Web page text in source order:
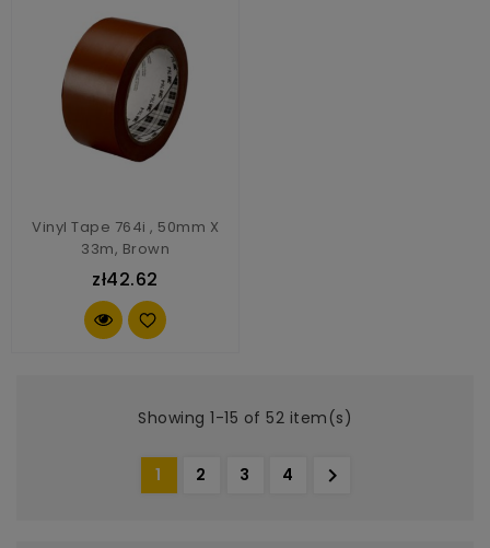
Vinyl Tape 764i , 50mm X
33m, Brown
zł42.62
Showing 1-15 of 52 item(s)
1 2 3 4 